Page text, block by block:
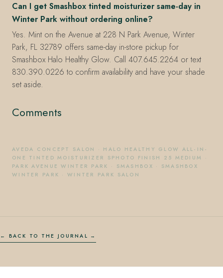
Can I get Smashbox tinted moisturizer same-day in
Winter Park without ordering online?
Yes. Mint on the Avenue at 228 N Park Avenue, Winter
Park, FL 32789 offers same-day in-store pickup for
Smashbox Halo Healthy Glow. Call 407.645.2264 or text
830.390.0226 to confirm availability and have your shade
set aside.
Comments
AVEDA CONCEPT SALON · HALO HEALTHY GLOW ALL-IN-
ONE TINTED MOISTURIZER SPHOTO FINISH 25 MEDIUM
·
PARK AVENUE WINTER PARK · SMASHBOX · SMASHBOX
WINTER PARK ·WINTER PARK SALON
← BACK TO THE JOURNAL